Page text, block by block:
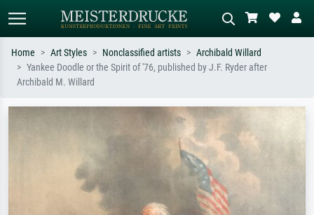
Standard search
meadow, abstract with lots of red, dark
oil painting, standing nude next to a
tree.
Home Art Styles Nonclassified artists
Archibald Willard
Yankee Doodle or the Spirit of '76, published by J.F. Ryder after
Archibald M. Willard